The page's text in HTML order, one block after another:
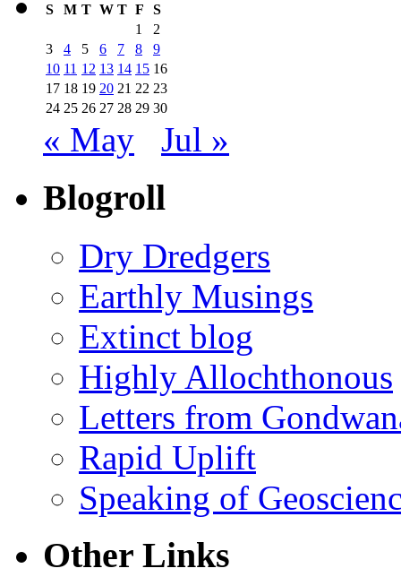
S
M T W T F
S
1
2
3
4 5 6 7 8
9
10 11 12 13 14 15 16
17 18 19 20 21 22 23
24 25 26 27 28 29 30
« May Jul »
Blogroll
Dry Dredgers
Earthly Musings
Extinct blog
Highly Allochthonous
Letters from
Rapid Uplift
Speaking of
Other Links